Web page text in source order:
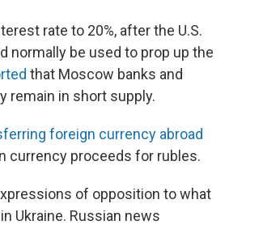
rate to 20%, after the U.S.
normally be used to prop up the
that Moscow banks and
remain in short supply.
foreign currency abroad
currency proceeds for rubles.
of opposition to what
Ukraine. Russian news